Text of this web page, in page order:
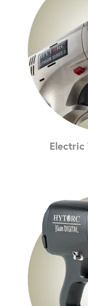
Electric